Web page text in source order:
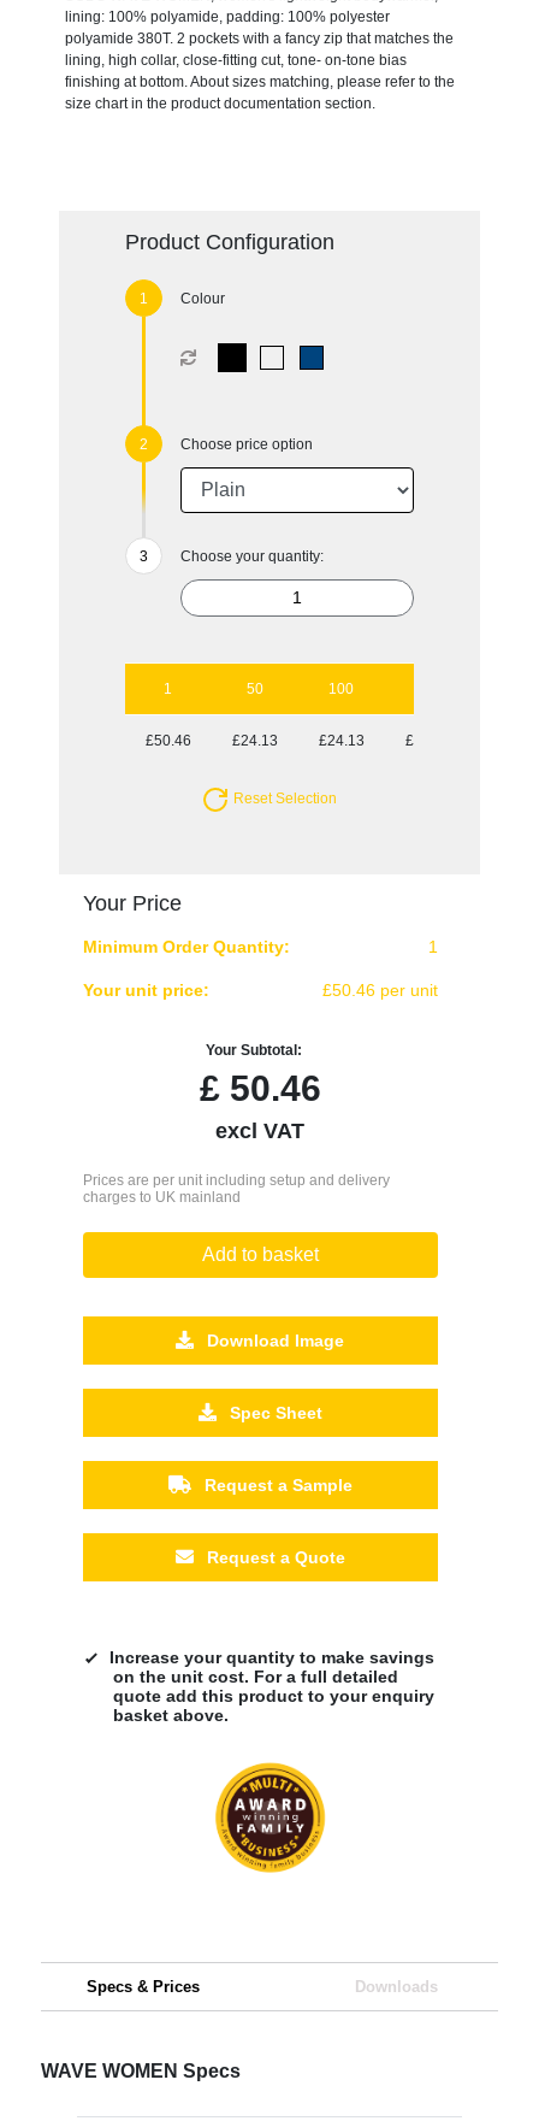
lining: 100% polyamide, padding: 100% polyester
polyamide 380T. 2 pockets with a fancy zip that matches the
lining, high collar, close-fitting cut, tone- on-tone bias
finishing at bottom. About sizes matching, please refer to the
size chart in the product documentation section.
Product Configuration
Colour
Choose price option
Choose your quantity:
1 50 100
£50.46 £24.13 £24.13 £23.30
Reset Selection
Your Price
Minimum Order Quantity: 1
Your unit price: £50.46 per unit
Your Subtotal:
£50.46
excl VAT
Prices are per unit including setup and delivery
charges to UK mainland
Add to basket
Download Image
Spec Sheet
Request a Sample
Request a Quote
Increase your quantity to make savings
on the unit cost. For a full detailed
quote add this product to your enquiry
basket above.
Specs & Prices Downloads
WAVE WOMEN Specs